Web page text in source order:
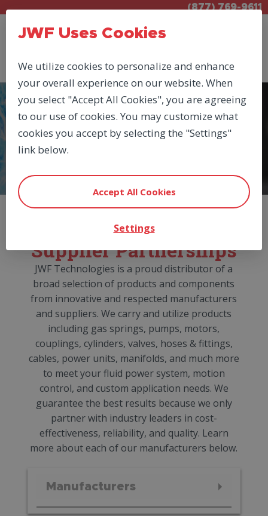
(877) 769-9611
MANUFACTURERS
SUN_HYDRAULICS
JWF Manufacturer &
Supplier Partnerships
JWF Technologies is a proud distributor of a
broad selection of products and components
from innovative and respected manufacturers
and suppliers. We carry and utilize products
including gas springs, pumps, motors,
couplings, cylinders, valves, hoses & fittings,
cables, power units, manifolds, and much more
to meet your fluid power system, motion
control, and custom application needs. We
guarantee the best results because we only
partner with industry leaders in cost-
effectiveness, reliability, and quality. Learn
more about each of our manufacturers below.
Manufacturers
JWF Uses Cookies
We utilize cookies to personalize and enhance
your overall experience on our website. When
you select "Accept All Cookies", you are agreeing
to our use of cookies. You may customize what
cookies you accept by selecting the "Settings"
link below.
Accept All Cookies
Settings